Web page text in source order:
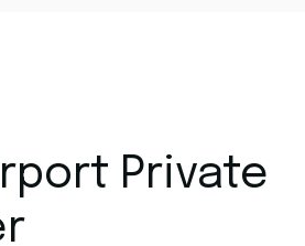
Private